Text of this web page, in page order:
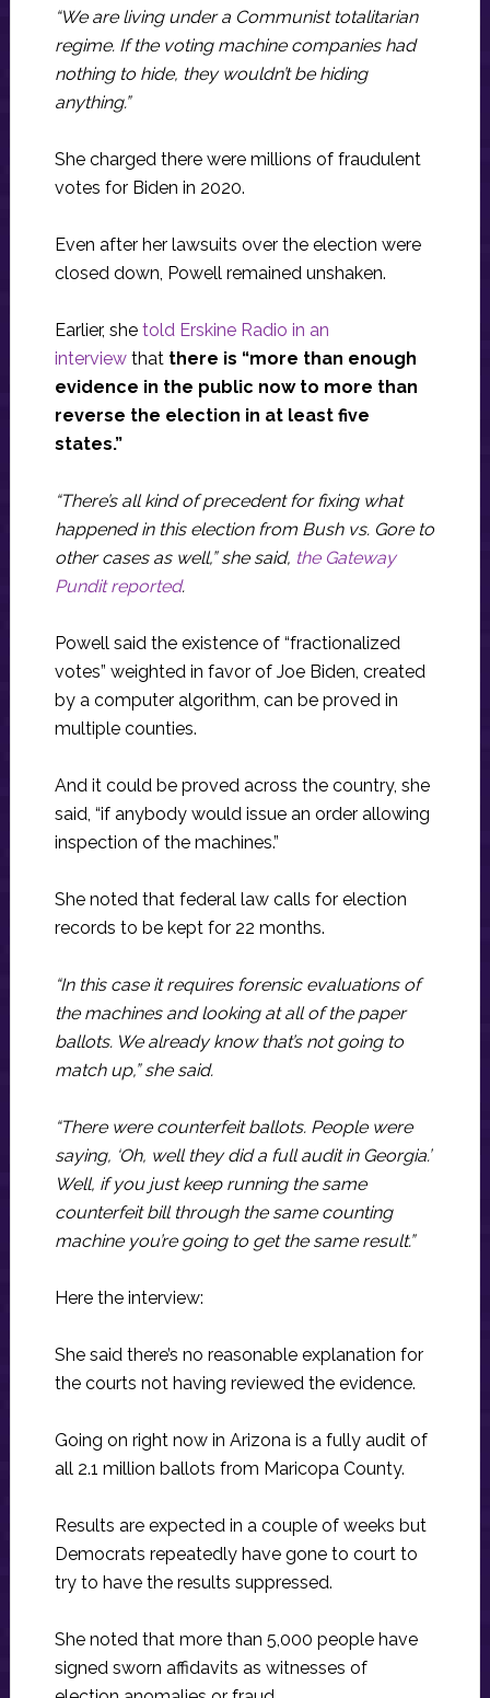
“We are living under a Communist totalitarian
regime. If the voting machine companies had
nothing to hide, they wouldn’t be hiding
anything.”
She charged there were millions of fraudulent
votes for Biden in 2020.
Even after her lawsuits over the election were
closed down, Powell remained unshaken.
Earlier, she told Erskine Radio in an
interviewthat there is “more than enough
evidence in the public now to more than
reverse the election in at least five
states.”
“There’s all kind of precedent for fixing what
happened in this election from Bush vs. Gore to
other cases as well,” she said, the Gateway
Pundit reported.
Powell said the existence of “fractionalized
votes” weighted in favor of Joe Biden, created
by a computer algorithm, can be proved in
multiple counties.
And it could be proved across the country, she
said, “if anybody would issue an order allowing
inspection of the machines.”
She noted that federal law calls for election
records to be kept for 22 months.
“In this case it requires forensic evaluations of
the machines and looking at all of the paper
ballots. We already know that’s not going to
match up,” she said.
“There were counterfeit ballots. People were
saying, ‘Oh, well they did a full audit in Georgia.’
Well, if you just keep running the same
counterfeit bill through the same counting
machine you’re going to get the same result.”
Here the interview:
She said there’s no reasonable explanation for
the courts not having reviewed the evidence.
Going on right now in Arizona is a fully audit of
all 2.1 million ballots from Maricopa County.
Results are expected in a couple of weeks but
Democrats repeatedly have gone to court to
try to have the results suppressed.
She noted that more than 5,000 people have
signed sworn affidavits as witnesses of